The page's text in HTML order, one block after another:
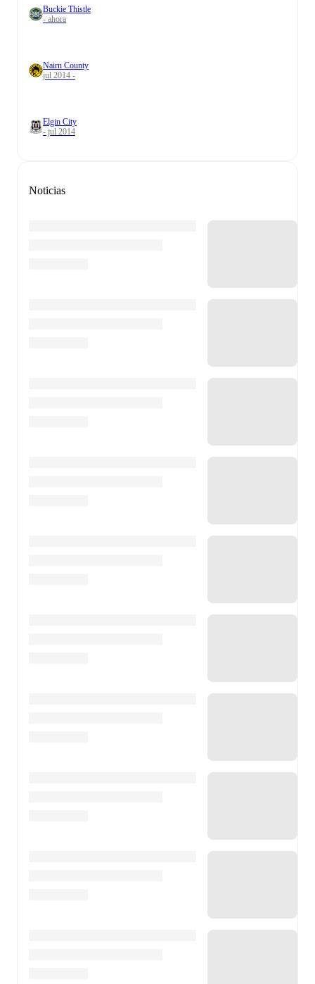
Buckie Thistle
- ahora
Nairn County
jul 2014 -
Elgin City
- jul 2014
Noticias